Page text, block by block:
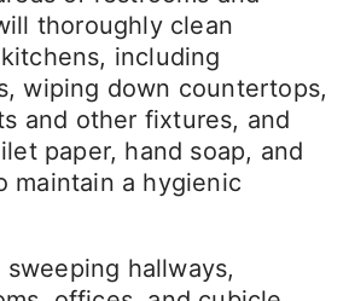
thoroughly clean
including
wiping down countertops,
and other fixtures, and
paper, hand soap, and
maintain a hygienic
hallways,